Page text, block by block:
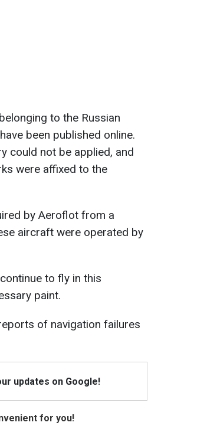
to the Russian
been published online.
could not be applied, and
were affixed to the
by Aeroflot from a
aircraft were operated by
to fly in this
paint.
of navigation failures
updates on Google!
for you!